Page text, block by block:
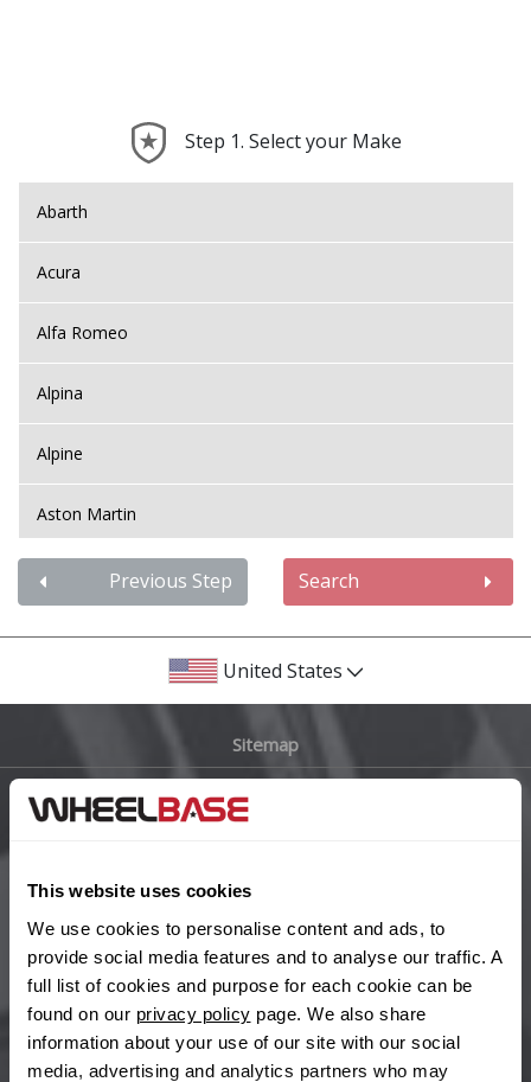
This website uses cookies
We use cookies to personalise content and ads, to
provide social media features and to analyse our traffic. A
full list of cookies and purpose for each cookie can be
found on our privacy policy page. We also share
information about your use of our site with our social
media, advertising and analytics partners who may
Step 1. Select your Make
Abarth
Acura
Alfa Romeo
Alpina
Alpine
Aston Martin
Audi
Bentley
BYD
Changan
Chery
Previous Step Search
United States
Sitemap
Help Centre
Wheelbase Alloys
Buy with confidence